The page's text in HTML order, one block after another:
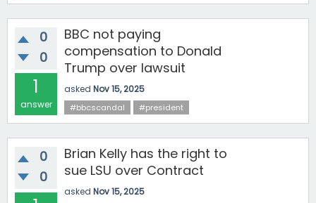
0
0
1
answer
BBC not paying
compensation to Donald
Trump over lawsuit
asked Nov 15, 2025
#bbcscandal #president
0
0
Brian Kelly has the right to
sue LSU over Contract
asked Nov 15, 2025